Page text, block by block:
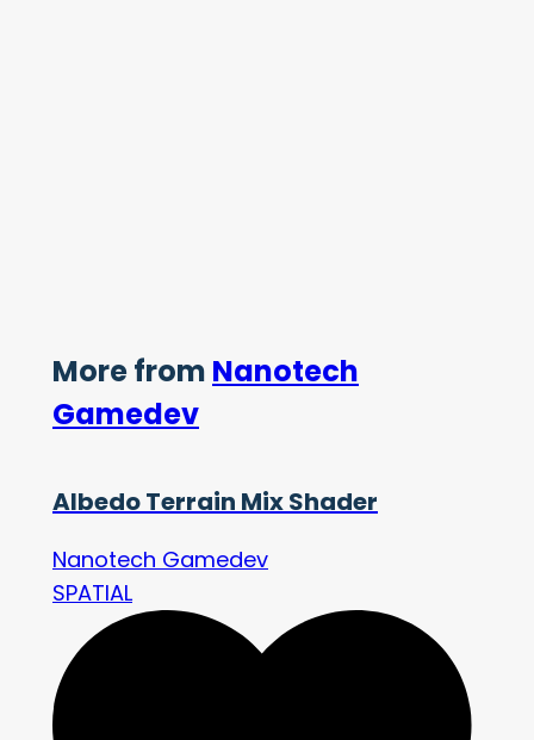
More from Nanotech
Gamedev
Albedo Terrain Mix Shader
Nanotech Gamedev
SPATIAL